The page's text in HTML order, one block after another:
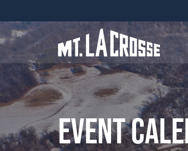
Event